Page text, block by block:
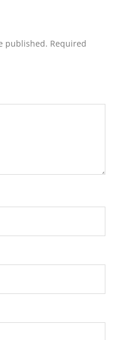
published. Required